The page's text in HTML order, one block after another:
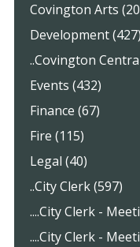
Covington Arts
Development (427)
..Covington
Events (432)
Finance (67)
Fire (115)
Legal (40)
..City Clerk (597)
....City Clerk -
....City Clerk -